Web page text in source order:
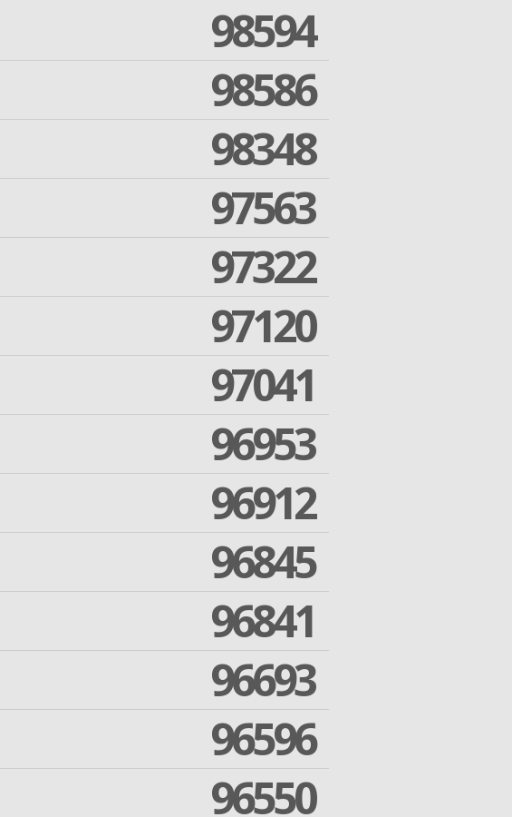
98594
98586
98348
97563
97322
97120
97041
96953
96912
96845
96841
96693
96596
96550